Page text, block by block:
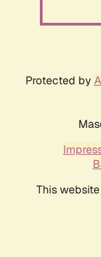
Protected by
This